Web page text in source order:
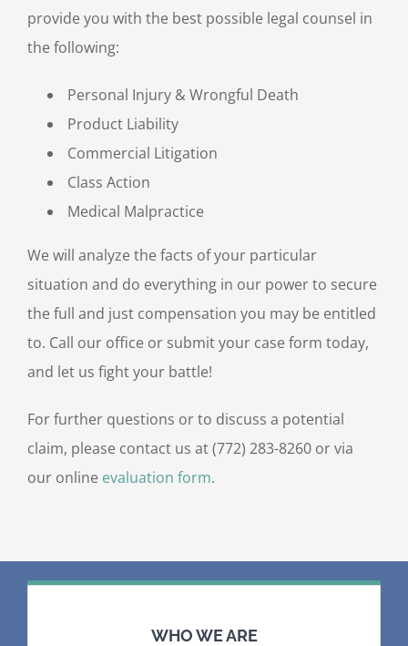
provide you with the best possible legal counsel in
the following:
Personal Injury & Wrongful Death
Product Liability
Commercial Litigation
Class Action
Medical Malpractice
We will analyze the facts of your particular
situation and do everything in our power to secure
the full and just compensation you may be entitled
to. Call our office or submit your case form today,
and let us fight your battle!
For further questions or to discuss a potential
claim, please contact us at (772) 283-8260 or via
our online evaluation form.
WHO WE ARE